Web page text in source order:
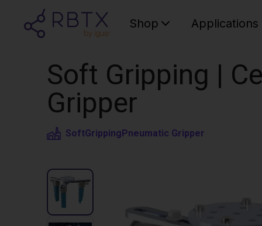
Shop Applications
Soft Gripping |
Gripper
SoftGrippingPneumatic Gripper